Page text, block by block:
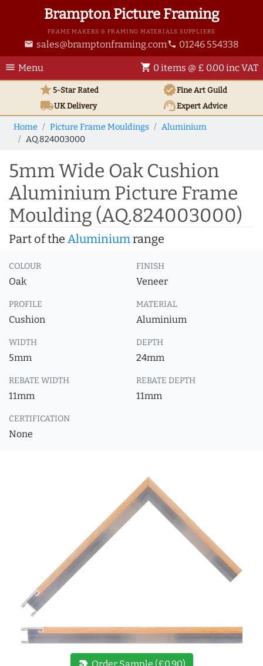
Brampton Picture Framing
FRAME MAKERS & FRAMING MATERIALS SUPPLIERS
email sales@bramptonframing.com phone 01246 554338
menu Menu shopping_cart 0 items @ £ 0.00 inc VAT
star5-Star Rated verifiedFine Art Guild
local_shippingUKDelivery support_agentExpert Advice
Home Picture Frame Mouldings
Aluminium
AQ.824003000
5mm Wide Oak Cushion
Aluminium Picture Frame
Moulding (AQ.824003000)
Part of the Aluminiumrange
COLOUR
Oak
FINISH
Veneer
PROFILE
Cushion
MATERIAL
Aluminium
WIDTH
5mm
DEPTH
24mm
REBATE WIDTH
11mm
REBATE DEPTH
11mm
CERTIFICATION
None
new_label